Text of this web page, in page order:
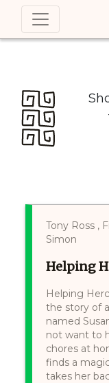
Tony Ross ,
Simon
Helping
Helping
the story of
named
not want to
chores at
finds a
takes her